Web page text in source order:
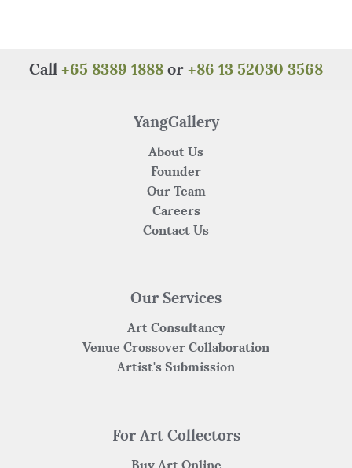
Call +65 8389 1888 or +86 13 52030 3568
YangGallery
About Us
Founder
Our Team
Careers
Contact Us
Our Services
Art Consultancy
Venue Crossover Collaboration
Artist's Submission
For Art Collectors
Buy Art Online